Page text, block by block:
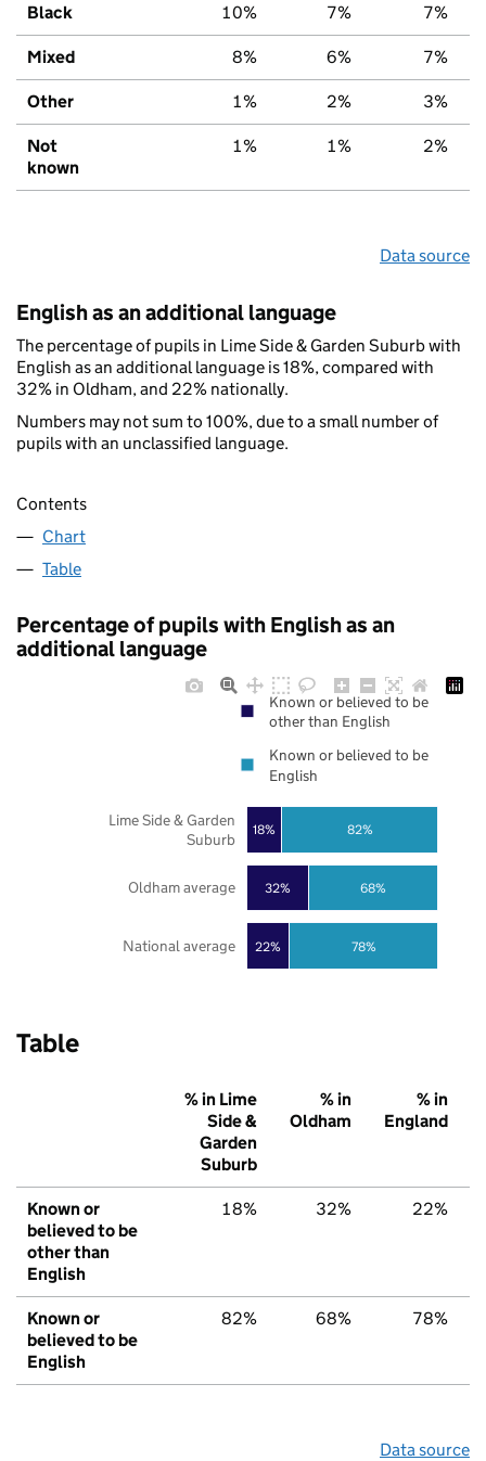
Black 10% 7% 7%
Mixed 8% 6% 7%
Other 1% 2% 3%
Not
known
1% 1% 2%
Data source
English as an additional language
The percentage of pupils in Lime Side & Garden Suburb with
English as an additional language is 18%, compared with
32% in Oldham, and 22% nationally.
Numbers may not sum to 100%, due to a small number of
pupils with an unclassified language.
Contents
Chart
Table
Percentage of pupils with English as an
additional language
22%
32%
18%
78%
68%
82%
National average
Oldham average
Lime Side & Garden
Suburb
Known or believed to be
other than English
Known or believed to be
English
Table
% in Lime
Side &
Garden
Suburb
% in
Oldham
% in
England
Known or
believed to be
other than
English
18% 32% 22%
Known or
believed to be
English
82% 68% 78%
Data source